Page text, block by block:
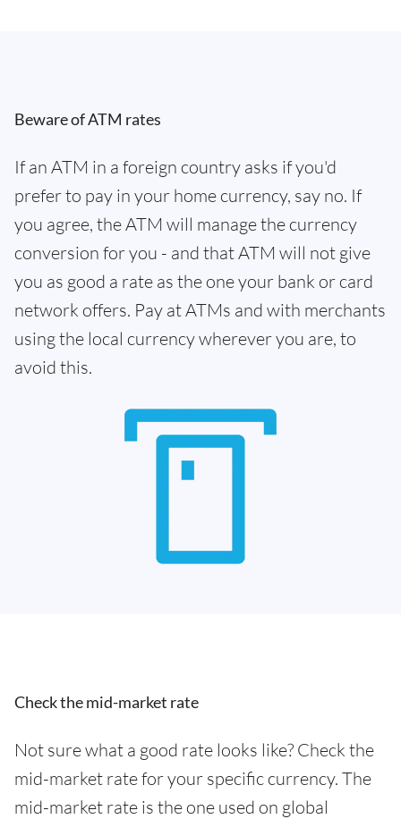
Beware of ATM rates
If an ATM in a foreign country asks if you'd
prefer to pay in your home currency, say no. If
you agree, the ATM will manage the currency
conversion for you - and that ATM will not give
you as good a rate as the one your bank or card
network offers. Pay at ATMs and with merchants
using the local currency wherever you are, to
avoid this.
Check the mid-market rate
Not sure what a good rate looks like? Check the
mid-market rate for your specific currency. The
mid-market rate is the one used on global